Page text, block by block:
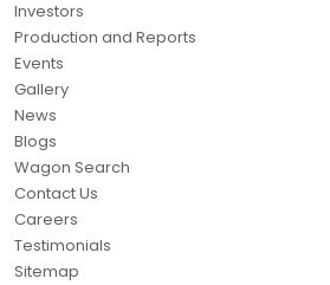
Investors
Production and Reports
Events
Gallery
News
Blogs
Wagon Search
Contact Us
Careers
Testimonials
Sitemap